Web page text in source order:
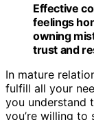
Effective
feelings
owning
trust and
In mature
fulfill all your
you understand
you’re willing to